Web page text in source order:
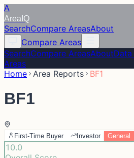
A
Area IQ
SearchCompare AreasAbout
Compare Areas
SearchCompare AreasAbout
Areas
Home Area Reports BF1
BF1
First-Time Buyer Investor General
10.0